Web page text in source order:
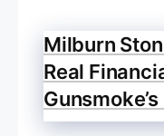
Milburn
Real